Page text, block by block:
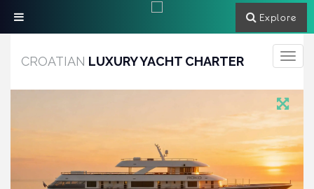
Toggle
CROATIAN LUXURY YACHT CHARTER
Explore